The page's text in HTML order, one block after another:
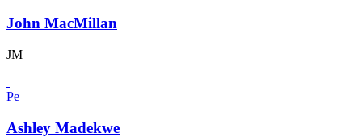
John MacMillan
JM
Pe
Ashley Madekwe